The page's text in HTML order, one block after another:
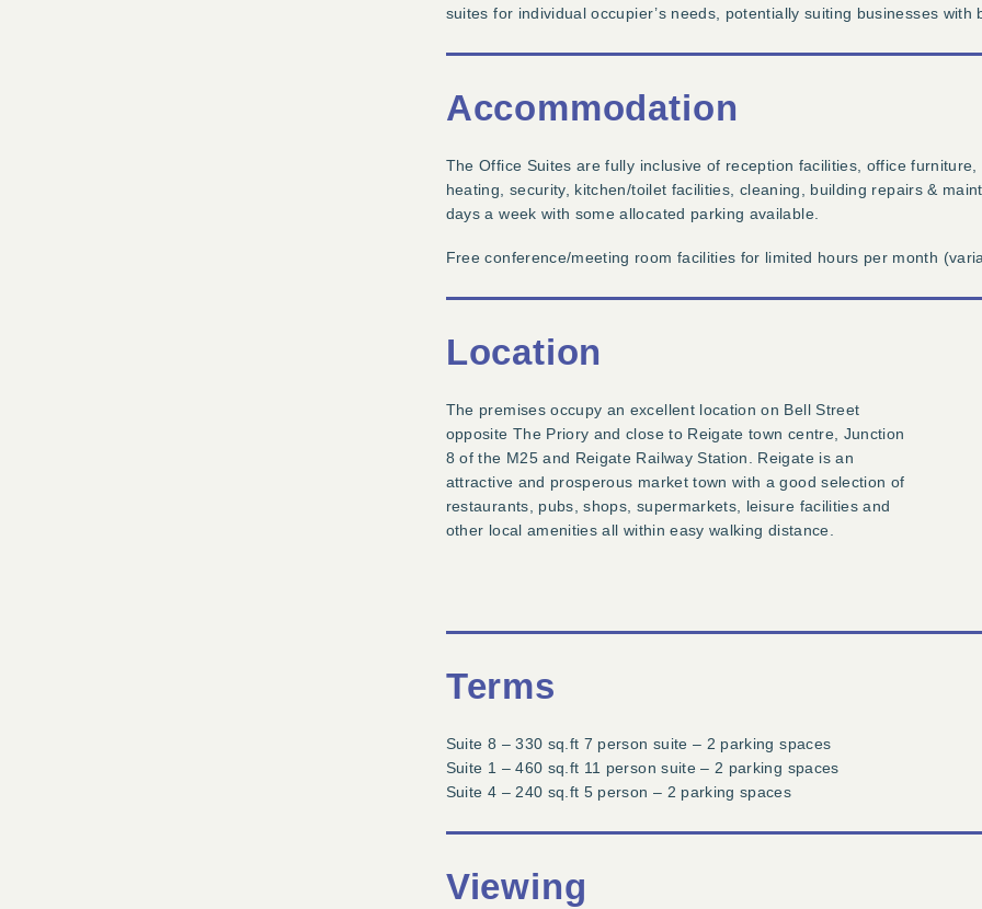
suites for individual occupier’s needs, potentially suiting businesses with
Accommodation
The Office Suites are fully inclusive of reception facilities, office
heating, security, kitchen/toilet facilities, cleaning, building repairs &
days a week with some allocated parking available.
Free conference/meeting room facilities for limited hours per month
Location
The premises occupy an excellent location on Bell Street
opposite The Priory and close to Reigate town centre, Junction
8 of the M25 and Reigate Railway Station. Reigate is an
attractive and prosperous market town with a good selection of
restaurants, pubs, shops, supermarkets, leisure facilities and
other local amenities all within easy walking distance.
Terms
Suite 8 – 330 sq.ft 7 person suite – 2 parking spaces
Suite 1 – 460 sq.ft 11 person suite – 2 parking spaces
Suite 4 – 240 sq.ft 5 person – 2 parking spaces
Viewing